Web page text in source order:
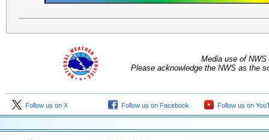
Media use of
Please acknowledge the NWS as the
Follow us on X Follow us on Facebook Follow us on